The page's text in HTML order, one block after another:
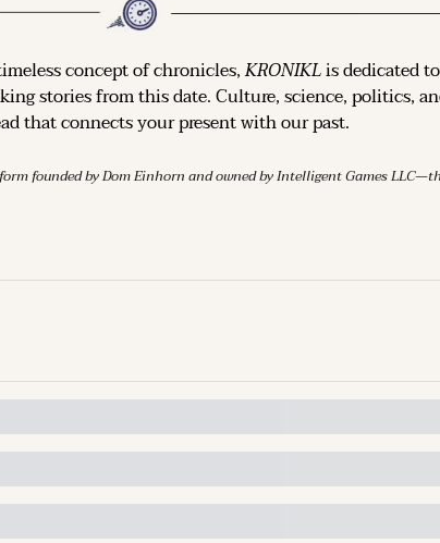
concept of chronicles, KRONIKL is dedicated
stories from this date. Culture, science, politics,
that connects your present with our past.
founded by Dom Einhorn and owned by Intelligent Games